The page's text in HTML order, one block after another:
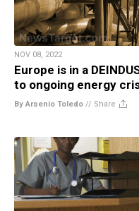
NOV 08, 2022
Europe is in a
to ongoing energy
By Arsenio Toledo // Share